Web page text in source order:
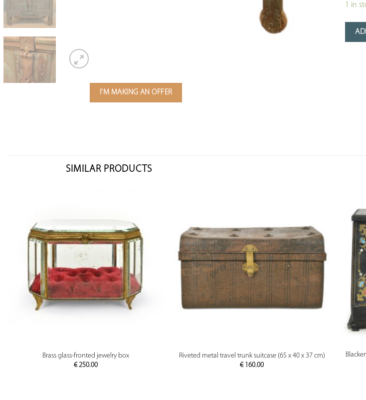
1 in
I'M MAKING AN OFFER
SIMILAR PRODUCTS
PREVIEW
Brass glass-fronted jewelry box
€250.00
PREVIEW
Riveted metal travel trunk suitcase (65 x 40 x 37 cm)
€160.00